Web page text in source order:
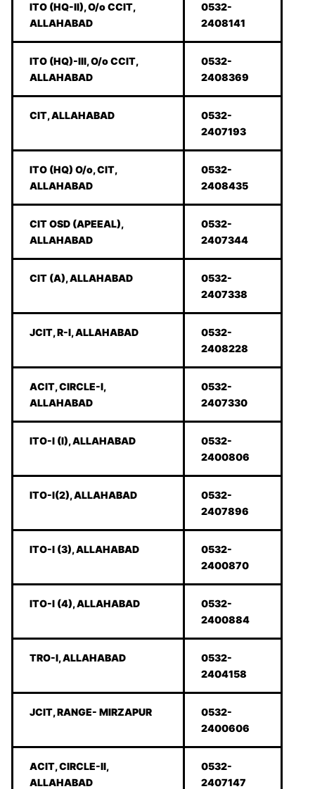
ITO (HQ-II), O/o CCIT,
ALLAHABAD
0532-
2408141
ITO (HQ)-III, O/o CCIT,
ALLAHABAD
0532-
2408369
CIT, ALLAHABAD
0532-
2407193
ITO (HQ) O/o, CIT,
ALLAHABAD
0532-
2408435
CIT OSD (APEEAL),
ALLAHABAD
0532-
2407344
CIT (A), ALLAHABAD
0532-
2407338
JCIT, R-I, ALLAHABAD
0532-
2408228
ACIT, CIRCLE-I,
ALLAHABAD
0532-
2407330
ITO-I (I), ALLAHABAD
0532-
2400806
ITO-I(2), ALLAHABAD
0532-
2407896
ITO-I (3), ALLAHABAD
0532-
2400870
ITO-I (4), ALLAHABAD
0532-
2400884
TRO-I, ALLAHABAD
0532-
2404158
JCIT, RANGE- MIRZAPUR
0532-
2400606
ACIT, CIRCLE-II,
ALLAHABAD
0532-
2407147